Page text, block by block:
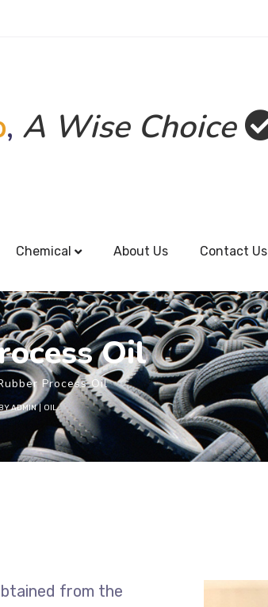
, A Wise Choice
Chemical About Us Contact Us
Oil
Process Oil
BYADMIN OIL
from the